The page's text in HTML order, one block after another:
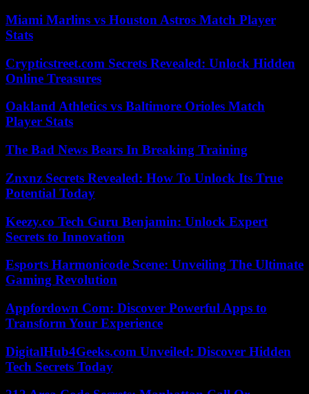
Miami Marlins vs Houston Astros Match Player
Stats
Crypticstreet.com Secrets Revealed: Unlock Hidden
Online Treasures
Oakland Athletics vs Baltimore Orioles Match
Player Stats
The Bad News Bears In Breaking Training
Znxnz Secrets Revealed: How To Unlock Its True
Potential Today
Keezy.co Tech Guru Benjamin: Unlock Expert
Secrets to Innovation
Esports Harmonicode Scene: Unveiling The Ultimate
Gaming Revolution
Appfordown Com: Discover Powerful Apps to
Transform Your Experience
DigitalHub4Geeks.com Unveiled: Discover Hidden
Tech Secrets Today